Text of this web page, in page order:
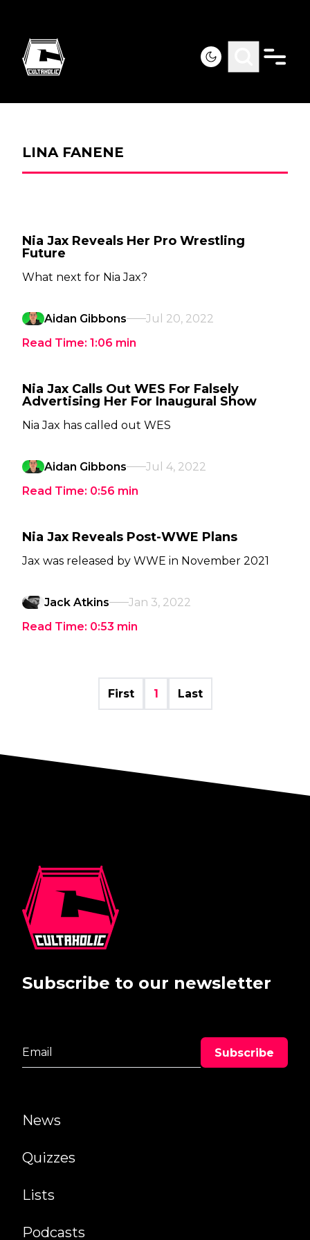
LINA FANENE
Nia Jax Reveals Her Pro Wrestling
Future
What next for Nia Jax?
Aidan Gibbons
Jul 20, 2022
Read Time: 1:06 min
Nia Jax Calls Out WES For Falsely
Advertising Her For Inaugural Show
Nia Jax has called out WES
Aidan Gibbons
Jul 4, 2022
Read Time: 0:56 min
Nia Jax Reveals Post-WWE Plans
Jax was released by WWE in November 2021
Jack Atkins
Jan 3, 2022
Read Time: 0:53 min
First 1 Last
News
Quizzes
Lists
Podcasts
Subscribe to our newsletter